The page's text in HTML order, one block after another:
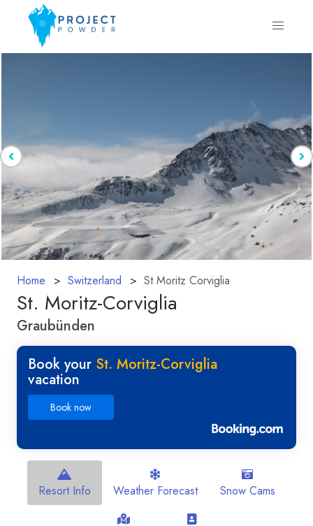
Home Switzerland St Moritz Corviglia
St. Moritz-Corviglia
Graubünden
Book your St. Moritz-Corviglia
vacation
Book now
Resort Info Weather Forecast Snow Cams